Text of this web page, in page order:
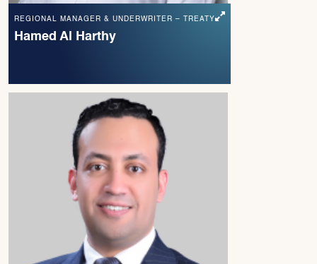
REGIONAL MANAGER & UNDERWRITER – TREATY
Hamed Al Harthy